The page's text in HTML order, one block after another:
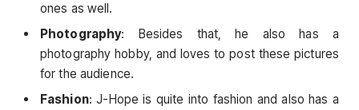
ones as well.
Photography: Besides that, he also has a
photography hobby, and loves to post these pictures
for the audience.
Fashion: J-Hope is quite into fashion and also has a